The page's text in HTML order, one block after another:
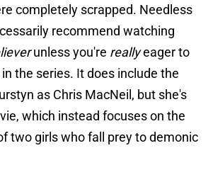
completely scrapped. Needless
recommend watching
unless you're reallyeager to
the series. It does include the
as Chris MacNeil, but she's
which instead focuses on the
two girls who fall prey to demonic